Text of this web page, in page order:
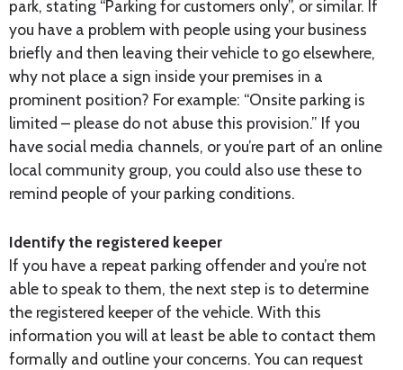
park, stating “Parking for customers only”, or similar. If
you have a problem with people using your business
briefly and then leaving their vehicle to go elsewhere,
why not place a sign inside your premises in a
prominent position? For example: “Onsite parking is
limited – please do not abuse this provision.” If you
have social media channels, or you’re part of an online
local community group, you could also use these to
remind people of your parking conditions.
Identify the registered keeper
If you have a repeat parking offender and you’re not
able to speak to them, the next step is to determine
the registered keeper of the vehicle. With this
information you will at least be able to contact them
formally and outline your concerns. You can request